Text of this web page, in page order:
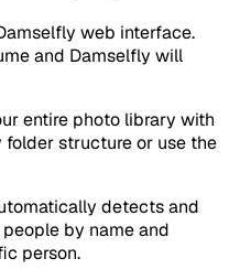
web interface.
and Damselfly will
entire photo library with
structure or use the
detects and
by name and
person.